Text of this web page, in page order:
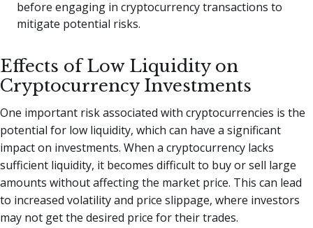
before engaging in cryptocurrency transactions to
mitigate potential risks.
Effects of Low Liquidity on
Cryptocurrency Investments
One important risk associated with cryptocurrencies is the
potential for low liquidity, which can have a significant
impact on investments. When a cryptocurrency lacks
sufficient liquidity, it becomes difficult to buy or sell large
amounts without affecting the market price. This can lead
to increased volatility and price slippage, where investors
may not get the desired price for their trades.